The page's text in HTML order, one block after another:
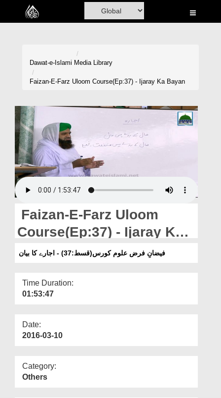
Home
Volunteer Portal
Rohani Ilaj
Donation
Blog
Dawat-e-Islami Media Library
Faizan-E-Farz Uloom Course(Ep:37) - Ijaray Ka Bayan
Faizan-E-Farz Uloom
Course(Ep:37) - Ijaray Ka
Bayan
فیضانِ فرض علوم کورس(قسط:37) - اجارے کا بیان
Time Duration:
01:53:47
Date:
2016-03-10
Category:
Others